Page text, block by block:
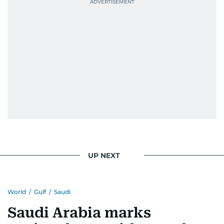
UP NEXT
World / Gulf / Saudi
Saudi Arabia marks